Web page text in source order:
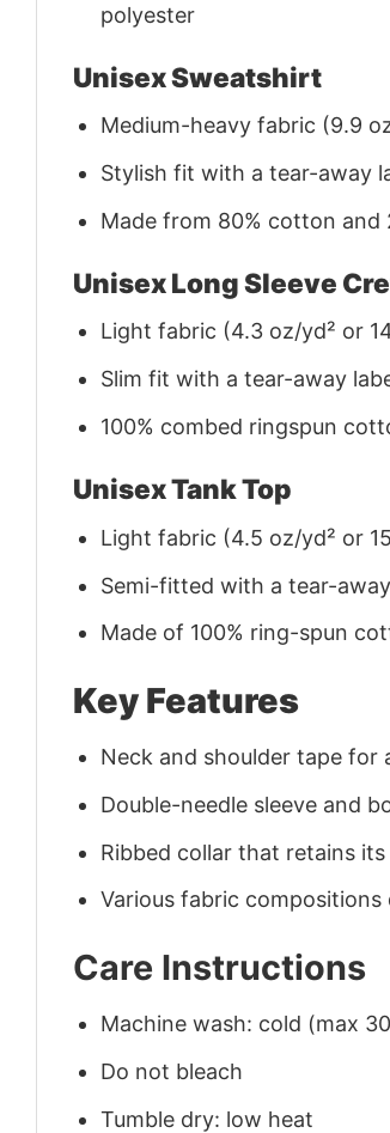
polyester
Unisex Sweatshirt
Medium-heavy fabric (9.9
Stylish fit with a tear-away
Made from 80% cotton
Unisex Long Sleeve
Light fabric (4.3 oz/yd² or
Slim fit with a tear-away
100% combed ringspun
Unisex Tank Top
Light fabric (4.5 oz/yd² or
Semi-fitted with a tear-
Made of 100% ring-spun
Key Features
Neck and shoulder tape for
Double-needle sleeve and
Ribbed collar that retains its
Various fabric
Care Instructions
Machine wash: cold (max
Do not bleach
Tumble dry: low heat